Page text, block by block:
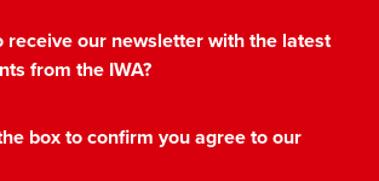
receive our newsletter with the latest
from the IWA?
box to confirm you agree to our